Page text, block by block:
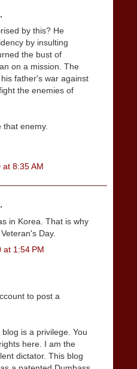
by this? He
by insulting
the bust of
on a mission. The
father's war against
the enemies of
enemy.
at 8:35 AM
in Korea. That is why
Day.
at 1:54 PM
to post a
is a privilege. You
here. I am the
dictator. This blog